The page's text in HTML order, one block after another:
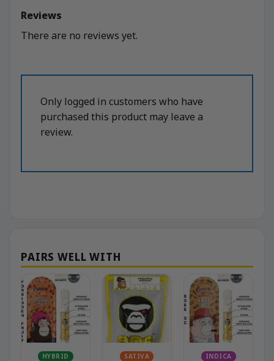
Reviews
There are no reviews yet.
Only logged in customers who have
purchased this product may leave a
review.
HYBRID
SATIVA
INDICA